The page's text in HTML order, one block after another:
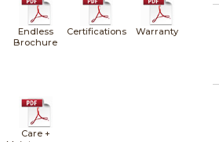
Endless
Brochure
Certifications Warranty
Care +